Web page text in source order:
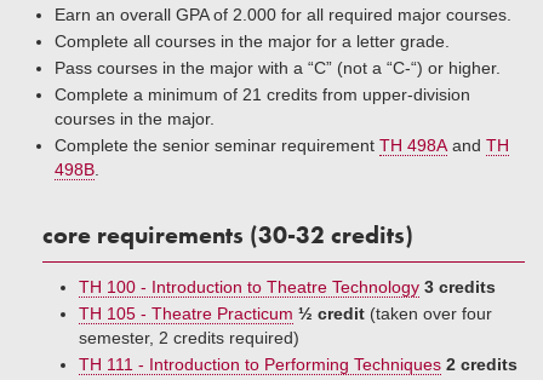
Earn an overall GPA of 2.000 for all required major courses.
Complete all courses in the major for a letter grade.
Pass courses in the major with a “C” (not a “C-“) or higher.
Complete a minimum of 21 credits from upper-division
courses in the major.
Complete the senior seminar requirement TH 498A and TH
498B
core requirements (30-32 credits)
TH 100 - Introduction to Theatre Technology 3 credits
TH 105 - Theatre Practicum ½ credit (taken over four
semester, 2 credits required)
TH 111 - Introduction to Performing Techniques 2 credits